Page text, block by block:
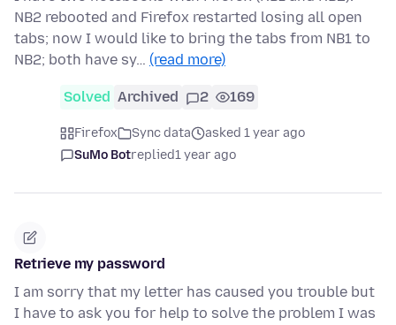
NB2 rebooted and Firefox restarted losing all open
tabs; now I would like to bring the tabs from NB1 to
NB2; both have sy… (read more)
Solved Archived 2 169
Firefox Sync data
asked 1 year ago
SuMo Botreplied1 year ago
Retrieve my password
I am sorry that my letter has caused you trouble but
I have to ask you for help to solve the problem I was